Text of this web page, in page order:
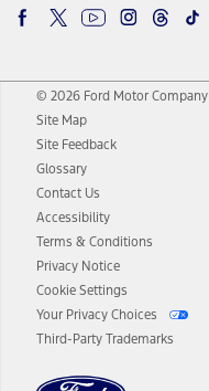
© 2026 Ford Motor Company
Site Map
Site Feedback
Glossary
Contact Us
Accessibility
Terms & Conditions
Privacy Notice
Cookie Settings
Your Privacy Choices
Third-Party Trademarks